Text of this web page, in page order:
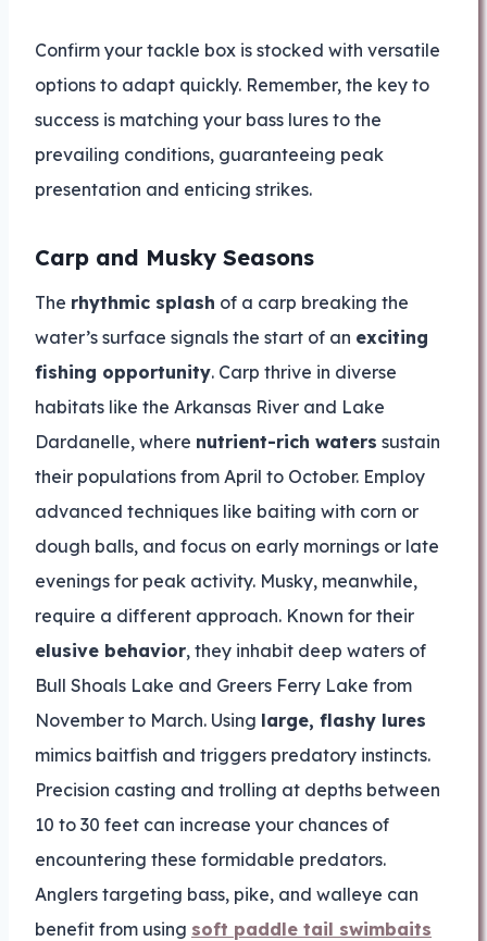
Confirm your tackle box is stocked with versatile
options to adapt quickly. Remember, the key to
success is matching your bass lures to the
prevailing conditions, guaranteeing peak
presentation and enticing strikes.
Carp and Musky Seasons
The rhythmic splash of a carp breaking the
water’s surface signals the start of an exciting
fishing opportunity. Carp thrive in diverse
habitats like the Arkansas River and Lake
Dardanelle, where nutrient-rich waters sustain
their populations from April to October. Employ
advanced techniques like baiting with corn or
dough balls, and focus on early mornings or late
evenings for peak activity. Musky, meanwhile,
require a different approach. Known for their
elusive behavior, they inhabit deep waters of
Bull Shoals Lake and Greers Ferry Lake from
November to March. Using large, flashy lures
mimics baitfish and triggers predatory instincts.
Precision casting and trolling at depths between
10 to 30 feet can increase your chances of
encountering these formidable predators.
Anglers targeting bass, pike, and walleye can
benefit from using soft paddle tail swimbaits